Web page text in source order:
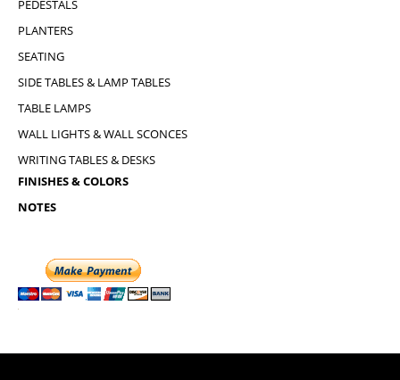
PEDESTALS
PLANTERS
SEATING
SIDE TABLES & LAMP TABLES
TABLE LAMPS
WALL LIGHTS & WALL SCONCES
WRITING TABLES & DESKS
FINISHES & COLORS
NOTES